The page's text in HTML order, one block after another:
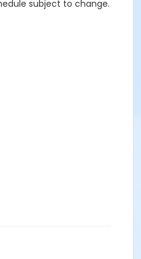
subject to change.